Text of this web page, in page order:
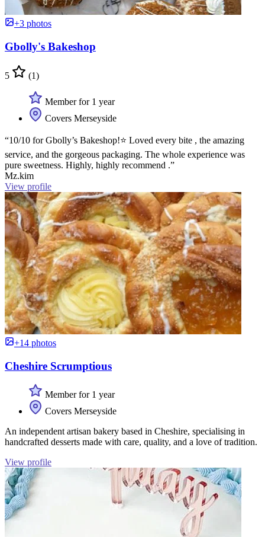
+3 photos
Gbolly's Bakeshop
5 (1)
Member for 1 year
Covers Merseyside
“10/10 for Gbolly’s Bakeshop!⭐️ Loved every bite , the amazing
service, and the gorgeous packaging. The whole experience was
pure sweetness. Highly, highly recommend .”
Mz.kim
View profile
+14 photos
Cheshire Scrumptious
Member for 1 year
Covers Merseyside
An independent artisan bakery based in Cheshire, specialising in
handcrafted desserts made with care, quality, and a love of tradition.
View profile